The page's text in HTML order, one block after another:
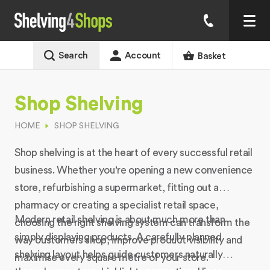
Search Account Basket
Shop Shelving
HOME SHOP SHELVING
Shop shelving is at the heart of every successful retail
business. Whether you're opening a new convenience
store, refurbishing a supermarket, fitting out a
pharmacy or creating a specialist retail space,
choosing the right shelving system can transform the
way customers shop, improve product visibility and
maximise every square metre of your store.
Modern retail shelving is about much more than
simply displaying products. A carefully planned
shelving layout helps guide customers naturally